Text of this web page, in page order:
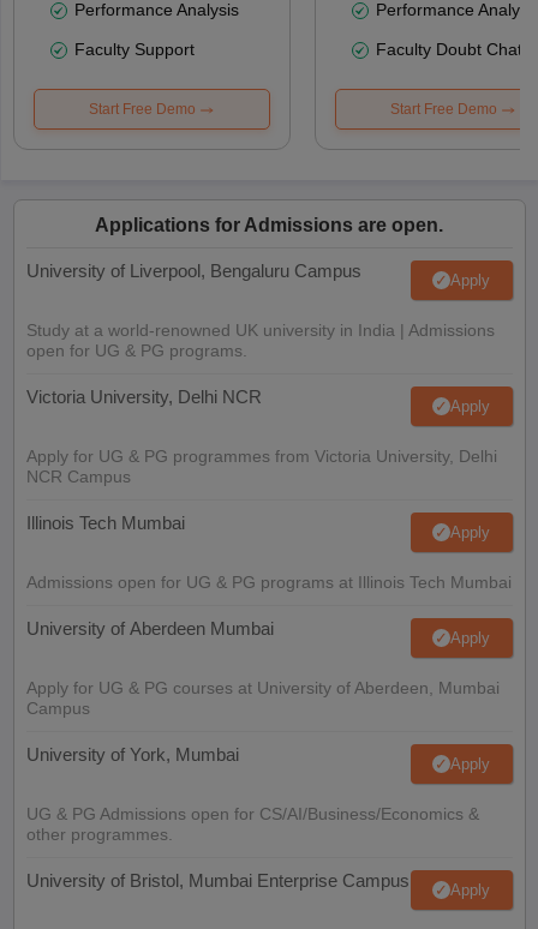
Performance Analysis
Faculty Support
Start Free Demo
Performance
Faculty Doubt Chat
Start Free Demo
Applications for Admissions are open.
University of Liverpool, Bengaluru Campus Apply
Study at a world-renowned UK university in India | Admissions
open for UG & PG programs.
Victoria University, Delhi NCR Apply
Apply for UG & PG programmes from Victoria University, Delhi
NCR Campus
Illinois Tech Mumbai Apply
Admissions open for UG & PG programs at Illinois Tech Mumbai
University of Aberdeen Mumbai Apply
Apply for UG & PG courses at University of Aberdeen, Mumbai
Campus
University of York, Mumbai Apply
UG & PG Admissions open for CS/AI/Business/Economics &
other programmes.
University of Bristol, Mumbai Enterprise Campus Apply